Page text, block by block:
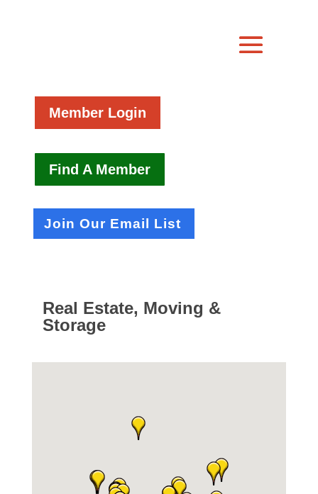
Member Login
Find A Member
Join Our Email List
Real Estate, Moving &
Storage